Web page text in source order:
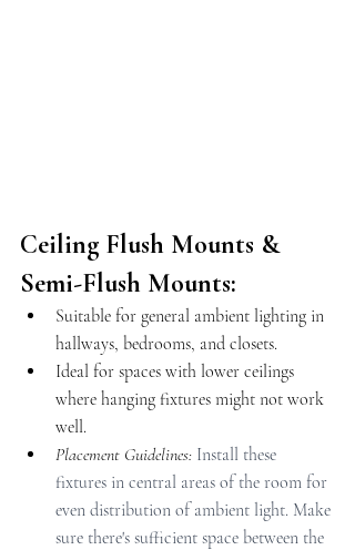
Ceiling Flush Mounts &
Semi-Flush Mounts:
Suitable for general ambient lighting in
hallways, bedrooms, and closets.
Ideal for spaces with lower ceilings
where hanging fixtures might not work
well.
Placement Guidelines: Install these
fixtures in central areas of the room for
even distribution of ambient light. Make
sure there's sufficient space between the